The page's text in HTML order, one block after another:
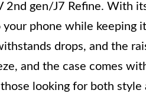
2nd gen/J7 Refine. With
phone while keeping
drops, and the
and the case comes
looking for both